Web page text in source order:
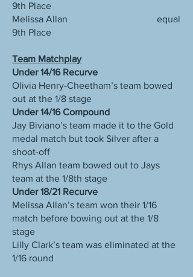
9th Place
Melissa Allan equal
9th Place
Team Matchplay
Under 14/16 Recurve
Olivia Henry-Cheetham’s team bowed
out at the 1/8 stage
Under 14/16 Compound
Jay Biviano’s team made it to the Gold
medal match but took Silver after a
shoot-off
Rhys Allan team bowed out to Jays
team at the 1/8th stage
Under 18/21 Recurve
Melissa Allan’s team won their 1/16
match before bowing out at the 1/8
stage
Lilly Clark’s team was eliminated at the
1/16 round